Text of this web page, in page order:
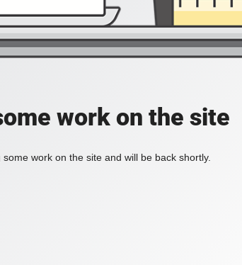
work on the site
work on the site and will be back shortly.